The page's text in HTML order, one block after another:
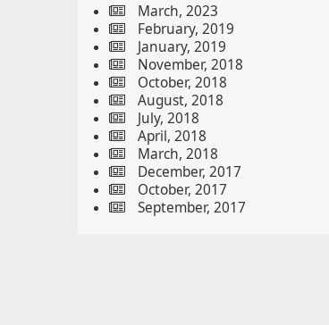
March, 2023
February, 2019
January, 2019
November, 2018
October, 2018
August, 2018
July, 2018
April, 2018
March, 2018
December, 2017
October, 2017
September, 2017